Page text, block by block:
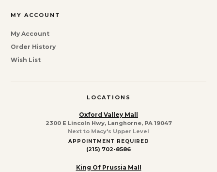
MY ACCOUNT
My Account
Order History
Wish List
LOCATIONS
Oxford Valley Mall
2300 E Lincoln Hwy, Langhorne, PA 19047
Next to Macy's Upper Level
APPOINTMENT REQUIRED
(215) 702-8586
King Of Prussia Mall